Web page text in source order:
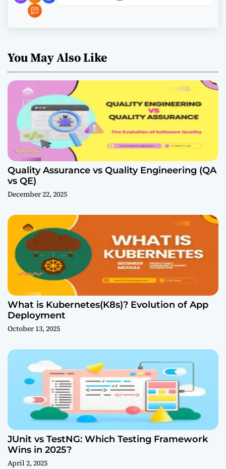
You May Also Like
Quality Assurance vs Quality Engineering (QA
vs QE)
December 22, 2025
What is Kubernetes(K8s)? Evolution of App
Deployment
October 13, 2025
JUnit vs TestNG: Which Testing Framework
Wins in 2025?
April 2, 2025